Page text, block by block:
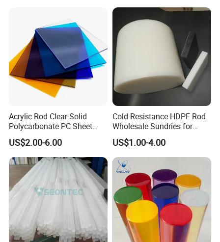
Acrylic Rod Clear Solid
Polycarbonate PC Sheet
Plastic Sheets Product
US$2.00-6.00
Cold Resistance HDPE Rod
Wholesale Sundries for
Daily Use HDPE Rod
Manufacturer Electrical
Insulation HDPE Rod
Customized Size
US$1.00-4.00